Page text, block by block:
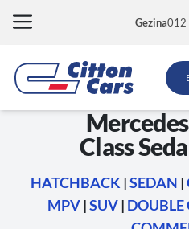
Gezina012
Class
HATCHBACK |SEDAN |
MPV|SUV| DOUBLE